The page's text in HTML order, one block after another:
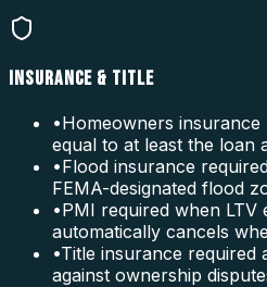
INSURANCE & TITLE
•Homeowners
equal to at least the loan
•Flood insurance
FEMA-designated flood
•PMI required when
automatically cancels
•Title insurance required
against ownership